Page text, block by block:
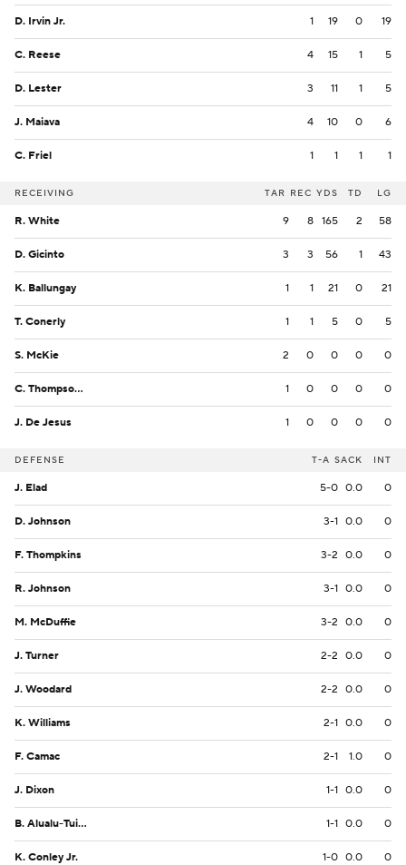
D. Irvin Jr. 1 19 0 19
C. Reese 4 15 1 5
D. Lester 3 11 1 5
J. Maiava 4 10 0 6
C. Friel 1 1 1 1
RECEIVING TAR REC YDS TD LG
R. White 9 8 165 2 58
D. Gicinto 3 3 56 1 43
K. Ballungay 1 1 21 0 21
T. Conerly 1 1 5 0 5
S. McKie 2 0 0 0 0
C. Thompson Jr. 1 0 0 0 0
J. De Jesus 1 0 0 0 0
DEFENSE T-A SACK INT
J. Elad 5-0 0.0 0
D. Johnson 3-1 0.0 0
F. Thompkins 3-2 0.0 0
R. Johnson 3-1 0.0 0
M. McDuffie 3-2 0.0 0
J. Turner 2-2 0.0 0
J. Woodard 2-2 0.0 0
K. Williams 2-1 0.0 0
F. Camac 2-1 1.0 0
J. Dixon 1-1 0.0 0
B. Alualu-Tuiolemotu 1-1 0.0 0
K. Conley Jr. 1-0 0.0 0